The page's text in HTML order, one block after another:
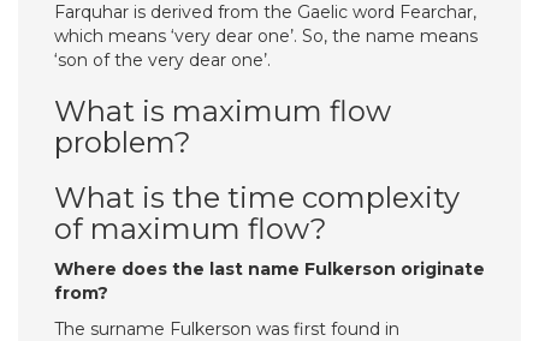
Farquhar is derived from the Gaelic word Fearchar,
which means ‘very dear one’. So, the name means
‘son of the very dear one’.
What is maximum flow
problem?
What is the time complexity
of maximum flow?
Where does the last name Fulkerson originate
from?
The surname Fulkerson was first found in